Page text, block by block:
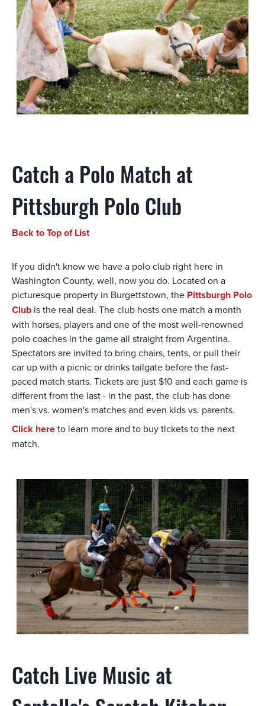
Catch a Polo Match at
Pittsburgh Polo Club
Back to Top of List
If you didn't know we have a polo club right here in
Washington County, well, now you do. Located on a
picturesque property in Burgettstown, the Pittsburgh Polo
Club is the real deal. The club hosts one match a month
with horses, players and one of the most well-renowned
polo coaches in the game all straight from Argentina.
Spectators are invited to bring chairs, tents, or pull their
car up with a picnic or drinks tailgate before the fast-
paced match starts. Tickets are just $10 and each game is
different from the last - in the past, the club has done
men's vs. women's matches and even kids vs. parents.
Click hereto learn more and to buy tickets to the next
match.
Catch Live Music at